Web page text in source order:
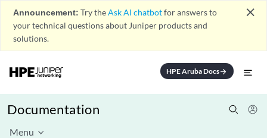
Announcement: Try theAsk AI chatbotfor answers to
your technical questions about Juniper products and
solutions.
close
HPE Aruba Docsarrow_forward
Documentation
Menu